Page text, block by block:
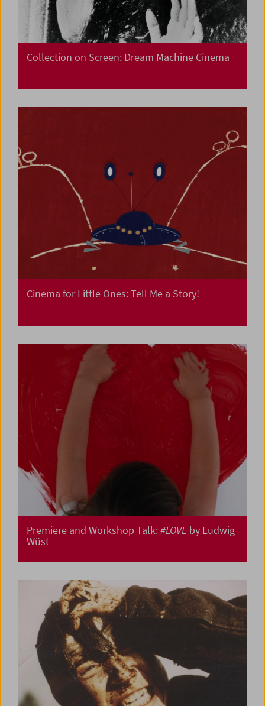
Collection on Screen: Dream Machine Cinema
Cinema for Little Ones: Tell Me a Story!
Premiere and Workshop Talk:#LOVEby Ludwig
Wüst